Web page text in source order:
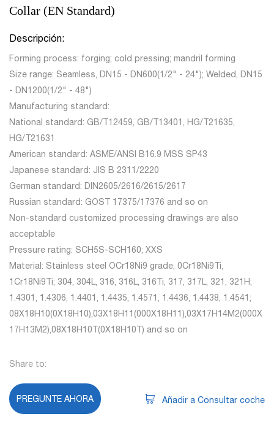
Collar (EN Standard)
Descripción:
Forming process: forging; cold pressing; mandril forming
Size range: Seamless, DN15 - DN600(1/2" - 24"); Welded, DN15
- DN1200(1/2" - 48")
Manufacturing standard:
National standard: GB/T12459, GB/T13401, HG/T21635,
HG/T21631
American standard: ASME/ANSI B16.9 MSS SP43
Japanese standard: JIS B 2311/2220
German standard: DIN2605/2616/2615/2617
Russian standard: GOST 17375/17376 and so on
Non-standard customized processing drawings are also
acceptable
Pressure rating: SCH5S-SCH160; XXS
Material: Stainless steel OCr18Ni9 grade, 0Cr18Ni9Ti,
1Cr18Ni9Ti; 304, 304L, 316, 316L, 316Ti, 317, 317L, 321, 321H;
1.4301, 1.4306, 1.4401, 1.4435, 1.4571, 1.4436, 1.4438, 1.4541;
08X18H10(0X18H10),03X18H11(000X18H11),03X17H14M2(000X
17H13M2),08X18H10T(0X18H10T) and so on
Share to:
PREGUNTE AHORA Añadir a Consultar coche